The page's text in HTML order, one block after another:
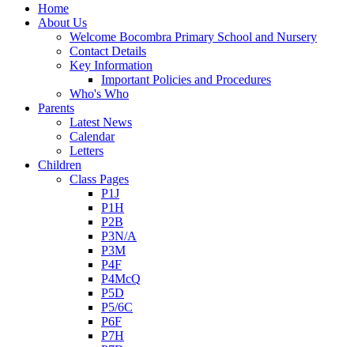
Home
About Us
Welcome Bocombra Primary School and Nursery
Contact Details
Key Information
Important Policies and Procedures
Who's Who
Parents
Latest News
Calendar
Letters
Children
Class Pages
P1J
P1H
P2B
P3N/A
P3M
P4F
P4McQ
P5D
P5/6C
P6F
P7H